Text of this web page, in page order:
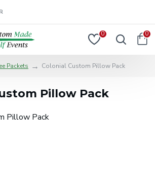
0 0
Packets Colonial Custom Pillow Pack
Pillow Pack